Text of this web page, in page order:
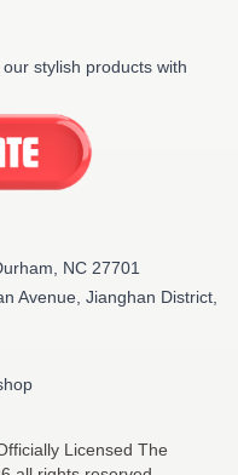
stylish products with
NC 27701
Avenue, Jianghan District,
Licensed The